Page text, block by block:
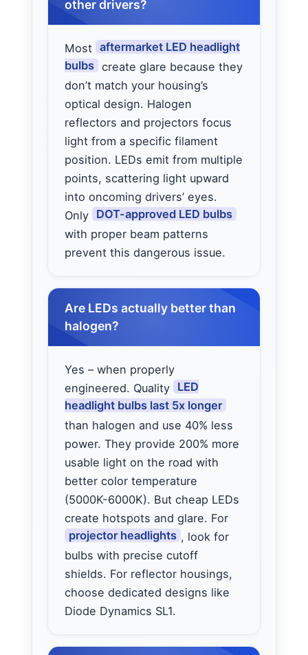
other drivers?
Most aftermarket LED headlight
bulbs create glare because they
don’t match your housing’s
optical design. Halogen
reflectors and projectors focus
light from a specific filament
position. LEDs emit from multiple
points, scattering light upward
into oncoming drivers’ eyes.
Only DOT-approved LED bulbs
with proper beam patterns
prevent this dangerous issue.
Are LEDs actually better than
halogen?
Yes – when properly
engineered. Quality LED
headlight bulbs last 5x longer
than halogen and use 40% less
power. They provide 200% more
usable light on the road with
better color temperature
(5000K-6000K). But cheap LEDs
create hotspots and glare. For
projector headlights , look for
bulbs with precise cutoff
shields. For reflector housings,
choose dedicated designs like
Diode Dynamics SL1.